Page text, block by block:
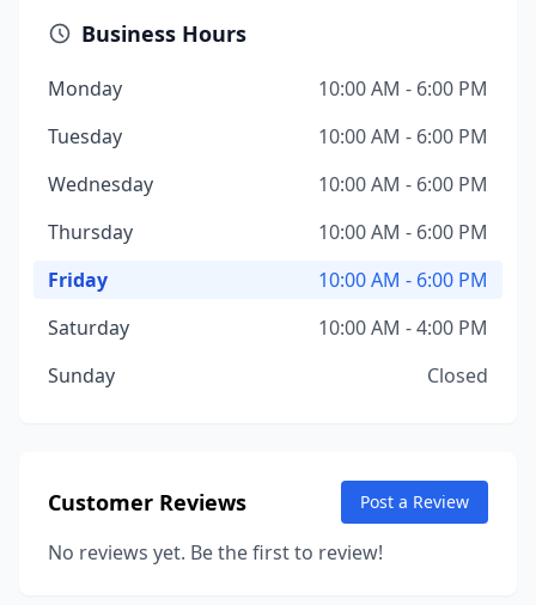
Business Hours
Monday
10:00 AM - 6:00 PM
Tuesday
10:00 AM - 6:00 PM
Wednesday
10:00 AM - 6:00 PM
Thursday
10:00 AM - 6:00 PM
Friday
10:00 AM - 6:00 PM
Saturday
10:00 AM - 4:00 PM
Sunday
Closed
Customer Reviews Post a Review
No reviews yet. Be the first to review!